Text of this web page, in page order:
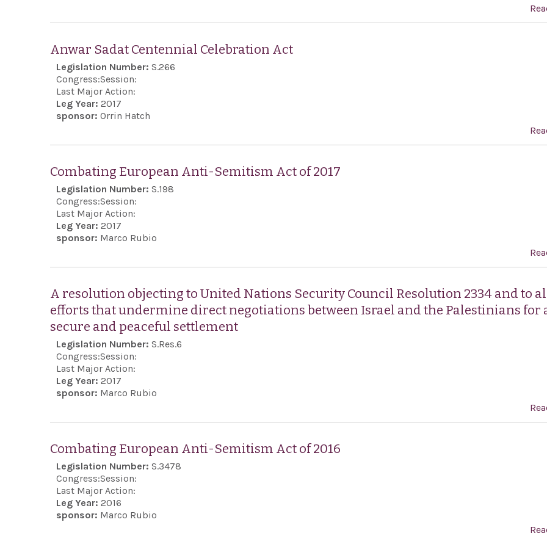
Anwar Sadat Centennial Celebration Act
Legislation Number: S.266
Congress:Session:
Last Major Action:
Leg Year: 2017
sponsor: Orrin Hatch
Combating European Anti-Semitism Act of 2017
Legislation Number: S.198
Congress:Session:
Last Major Action:
Leg Year: 2017
sponsor: Marco Rubio
A resolution objecting to United Nations Security Council Resolution 2334 and to
efforts that undermine direct negotiations between Israel and the Palestinians for
secure and peaceful settlement
Legislation Number: S.Res.6
Congress:Session:
Last Major Action:
Leg Year: 2017
sponsor: Marco Rubio
Combating European Anti-Semitism Act of 2016
Legislation Number: S.3478
Congress:Session:
Last Major Action:
Leg Year: 2016
sponsor: Marco Rubio